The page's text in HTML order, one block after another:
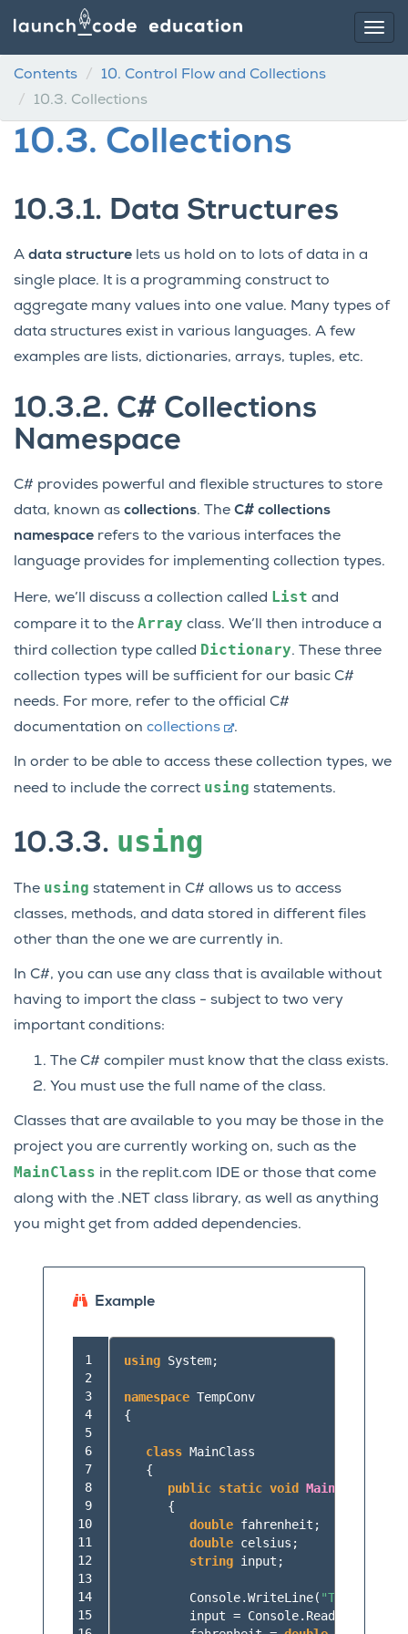
Contents 10. Control Flow and Collections
10.3. Collections
10.3. Collections
10.3.1. Data Structures
A data structure lets us hold on to lots of data in a
single place. It is a programming construct to
aggregate many values into one value. Many types of
data structures exist in various languages. A few
examples are lists, dictionaries, arrays, tuples, etc.
10.3.2. C# Collections
Namespace
C# provides powerful and flexible structures to store
data, known as collections. The C# collections
namespace refers to the various interfaces the
language provides for implementing collection types.
Here, we’ll discuss a collection called List and
compare it to the Array class. We’ll then introduce a
third collection type called Dictionary. These three
collection types will be sufficient for our basic C#
needs. For more, refer to the official C#
documentation on collections .
In order to be able to access these collection types, we
need to include the correct using statements.
10.3.3. using
The using statement in C# allows us to access
classes, methods, and data stored in different files
other than the one we are currently in.
In C#, you can use any class that is available without
having to import the class - subject to two very
important conditions:
The C# compiler must know that the class exists.
You must use the full name of the class.
Classes that are available to you may be those in the
project you are currently working on, such as the
MainClass in the replit.com IDE or those that come
along with the .NET class library, as well as anything
you might get from added dependencies.
Example
1
2
3
4
5
6
7
8
9
10
11
12
13
14
15
using System;
namespace TempConv
{
class MainClass
{
public static void Main
{
double fahrenheit ;
double celsius ;
string input ;
Console.WriteLine(
input = Console. ReadLine